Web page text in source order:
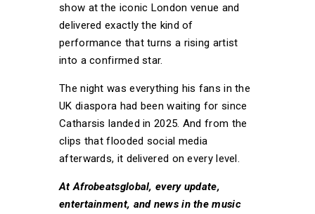
show at the iconic London venue and
delivered exactly the kind of
performance that turns a rising artist
into a confirmed star.
The night was everything his fans in the
UK diaspora had been waiting for since
Catharsis landed in 2025. And from the
clips that flooded social media
afterwards, it delivered on every level.
At Afrobeatsglobal, every update,
entertainment, and news in the music